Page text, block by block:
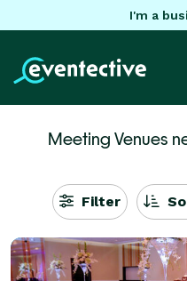
I'm a
Meeting Venues
Filter